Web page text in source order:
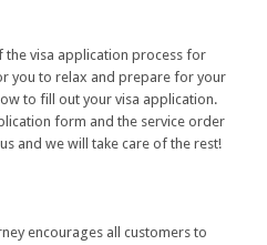
the visa application process for
you to relax and prepare for your
to fill out your visa application.
form and the service order
and we will take care of the rest!
encourages all customers to